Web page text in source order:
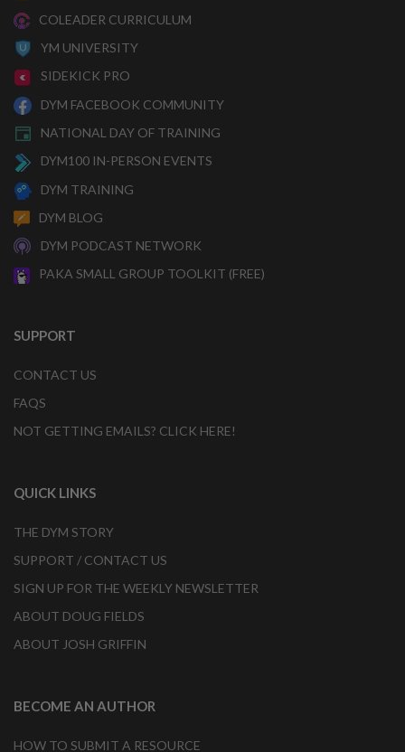
COLEADER CURRICULUM
YM UNIVERSITY
SIDEKICK PRO
DYM FACEBOOK COMMUNITY
NATIONAL DAY OF TRAINING
DYM100 IN-PERSON EVENTS
DYM TRAINING
DYM BLOG
DYM PODCAST NETWORK
PAKA SMALL GROUP TOOLKIT (FREE)
SUPPORT
CONTACT US
FAQS
NOT GETTING EMAILS? CLICK HERE!
QUICK LINKS
THE DYM STORY
SUPPORT / CONTACT US
SIGN UP FOR THE WEEKLY NEWSLETTER
ABOUT DOUG FIELDS
ABOUT JOSH GRIFFIN
BECOME AN AUTHOR
HOW TO SUBMIT A RESOURCE